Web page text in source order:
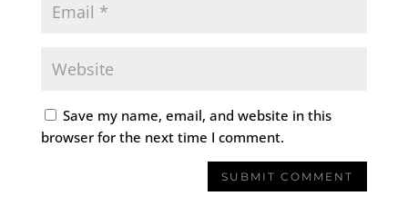
Save my name, email, and website in this
browser for the next time I comment.